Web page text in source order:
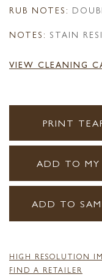
RUB NOTES:
NOTES: STAIN
VIEW CLEANING
PRINT
ADD TO
ADD TO
HIGH RESOLUTION
FIND A RETAILER